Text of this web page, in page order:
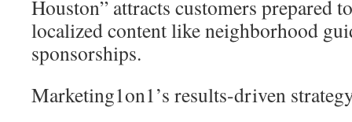
Houston” attracts customers prepared
localized content like neighborhood
sponsorships.
Marketing1on1’s results-driven